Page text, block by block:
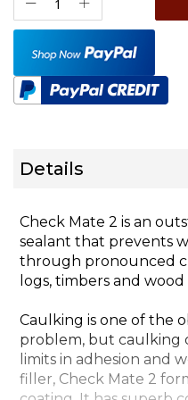
Details
Check Mate 2 is an
sealant that prevents
through pronounced
logs, timbers and wood
Caulking is one of the
problem, but caulking
limits in adhesion and
filler, Check Mate 2